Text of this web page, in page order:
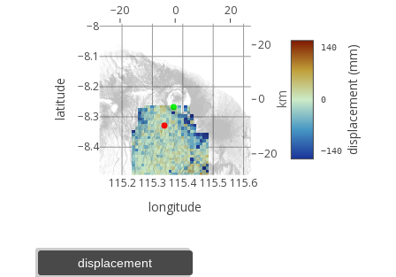
115.2 115.3 115.4 115.5 115.6
−8.4
−8.3
−8.2
−8.1
−8
−20 0 20
−20
0
20
−140
0
140 displacement (mm)
longitude
latitude km
displacement